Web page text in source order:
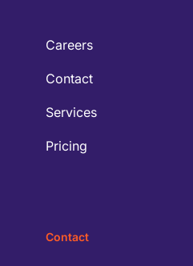
Careers
Contact
Services
Pricing
Contact